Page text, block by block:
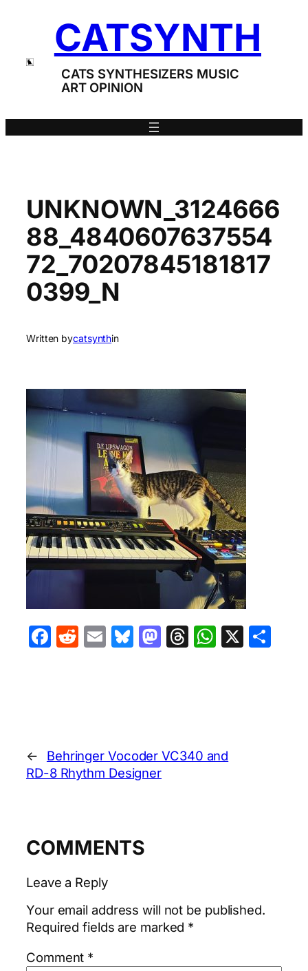
CATSYNTH
CATS SYNTHESIZERS MUSIC
ART OPINION
UNKNOWN_3124666
88_4840607637554
72_70207845181817
0399_N
Written bycatsynthin
Facebook
Reddit
EmailBluesky
Mastodon
Threads
X
←
Behringer Vocoder VC340 and
RD-8 Rhythm Designer
COMMENTS
Leave a Reply
Your email address will not be published.
Required fields are marked *
Comment *